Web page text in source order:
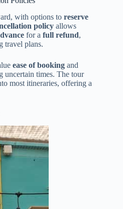
with options to reserve
policy allows
for a full refund,
travel plans.
ease of booking and
uncertain times. The tour
most itineraries, offering a